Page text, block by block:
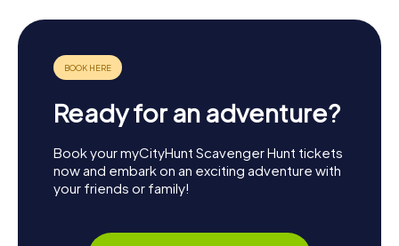
Ready for an adventure?
Book your myCityHunt Scavenger Hunt tickets
now and embark on an exciting adventure with
your friends or family!